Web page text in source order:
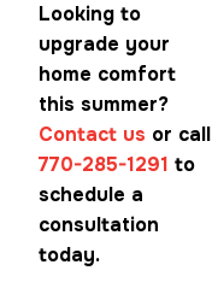
Looking to
upgrade your
home comfort
this summer?
Contact us or call
770-285-1291 to
schedule a
consultation
today.